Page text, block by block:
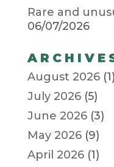
Rare and
06/07/2026
August 2026(1)
July 2026(5)
June 2026(3)
May 2026(9)
April 2026(1)